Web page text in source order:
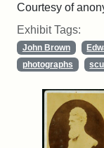
Courtesy of
Exhibit Tags:
John Brown
photographs